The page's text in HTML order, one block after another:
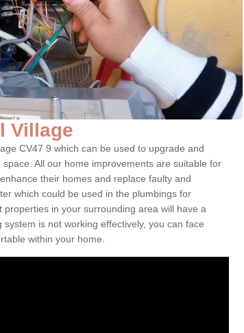
Village
CV47 9 which can be used to upgrade and
All our home improvements are suitable for
their homes and replace faulty and
which could be used in the plumbings for
in your surrounding area will have a
is not working effectively, you can face
within your home.